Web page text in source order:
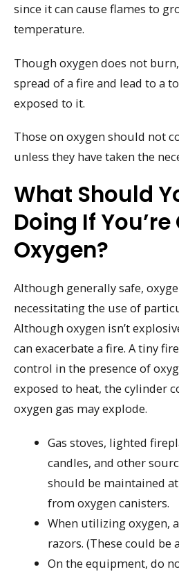
since it can cause flames to
temperature.
Though oxygen does not
spread of a fire and lead to a
exposed to it.
Those on oxygen should not
unless they have taken the
What Should
Doing If You’re
Oxygen?
Although generally safe,
necessitating the use of
Although oxygen isn’t
can exacerbate a fire. A tiny
control in the presence of
exposed to heat, the cylinder
oxygen gas may explode.
Gas stoves, lighted
candles, and other
should be maintained
from oxygen canisters.
When utilizing oxygen,
razors. (These could be
On the equipment, do